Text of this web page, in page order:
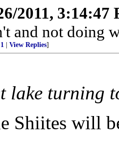
2011, 3:14:47
and not doing
View Replies]
lake turning
Shiites will